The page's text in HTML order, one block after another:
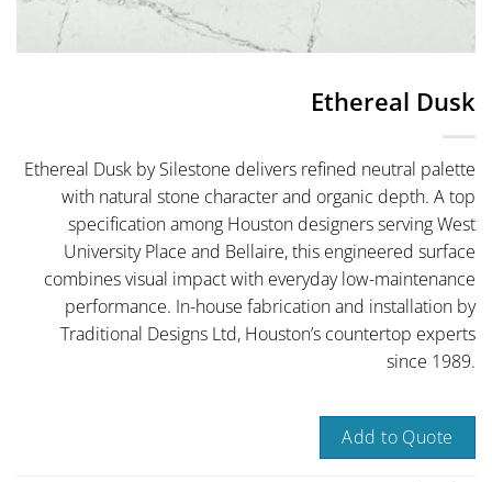
Ethereal Dusk
Ethereal Dusk by Silestone delivers refined neutral palette
with natural stone character and organic depth. A top
specification among Houston designers serving West
University Place and Bellaire, this engineered surface
combines visual impact with everyday low-maintenance
performance. In-house fabrication and installation by
Traditional Designs Ltd, Houston’s countertop experts
since 1989.
Add to Quote